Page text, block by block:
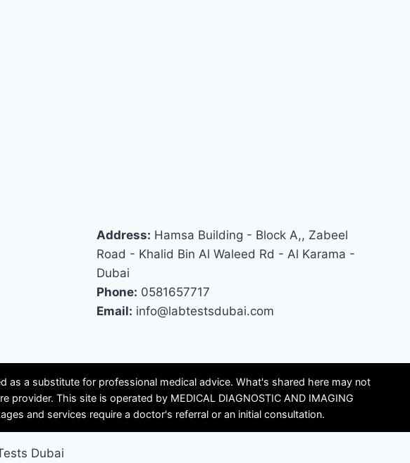
Address: Hamsa Building - Block A,, Zabeel
Road - Khalid Bin Al Waleed Rd - Al Karama -
Dubai
Phone: 0581657717
Email: info@labtestsdubai.com
a substitute for professional medical advice. What's shared here may not
This site is operated by MEDICAL DIAGNOSTIC AND IMAGING
and services require a doctor's referral or an initial consultation.
Dubai